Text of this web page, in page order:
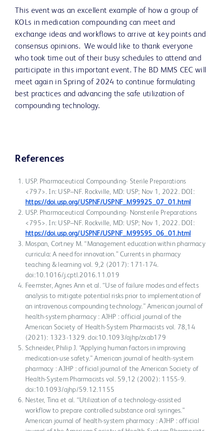
This event was an excellent example of how a group of
KOLs in medication compounding can meet and
exchange ideas and workflows to arrive at key points and
consensus opinions. We would like to thank everyone
who took time out of their busy schedules to attend and
participate in this important event. The BD MMS CEC will
meet again in Spring of 2024 to continue formulating
best practices and advancing the safe utilization of
compounding technology.
References
USP. Pharmaceutical Compounding- Sterile Preparations
<797>. In: USP–NF. Rockville, MD: USP; Nov 1, 2022. DOI:
https://doi.usp.org/USPNF/USPNF_M99925_07_01.html
USP. Pharmaceutical Compounding- Nonsterile Preparations
<795>. In: USP–NF. Rockville, MD: USP; Nov 1, 2022. DOI:
https://doi.usp.org/USPNF/USPNF_M99595_06_01.html
Mospan, Cortney M. “Management education within pharmacy
curricula: A need for innovation.” Currents in pharmacy
teaching & learning vol. 9,2 (2017): 171-174.
doi:10.1016/j.cptl.2016.11.019
Feemster, Agnes Ann et al. “Use of failure modes and effects
analysis to mitigate potential risks prior to implementation of
an intravenous compounding technology.” American journal of
health-system pharmacy : AJHP : official journal of the
American Society of Health-System Pharmacists vol. 78,14
(2021): 1323-1329. doi:10.1093/ajhp/zxab179
Schneider, Philip J. “Applying human factors in improving
medication-use safety.” American journal of health-system
pharmacy : AJHP : official journal of the American Society of
Health-System Pharmacists vol. 59,12 (2002): 1155-9.
doi:10.1093/ajhp/59.12.1155
Nester, Tina et al. “Utilization of a technology-assisted
workflow to prepare controlled substance oral syringes.”
American journal of health-system pharmacy : AJHP : official